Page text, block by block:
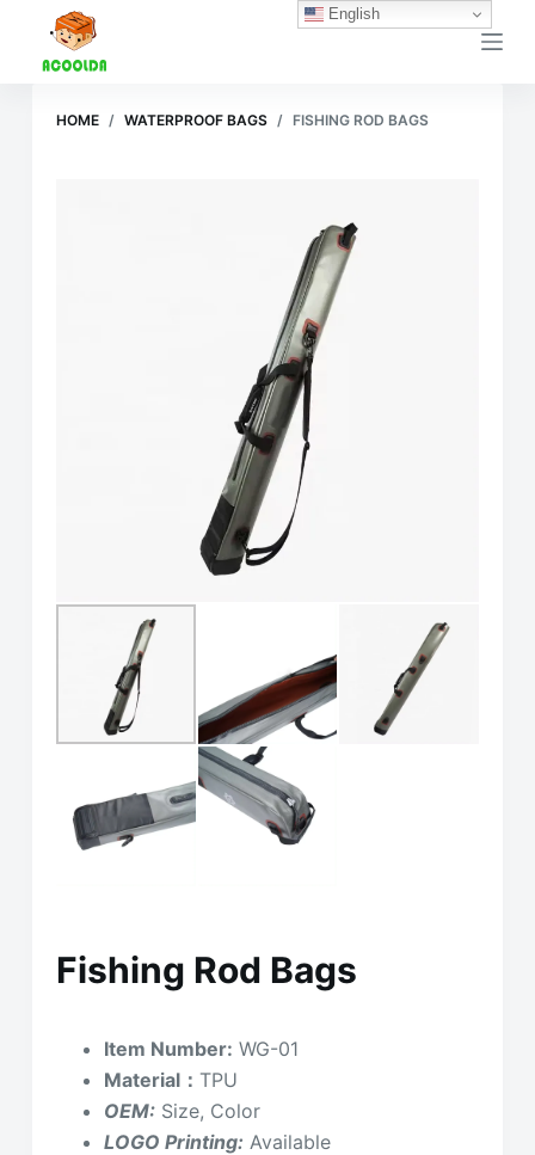
过
HOME / WATERPROOF BAGS / FISHING ROD BAGS
Fishing Rod Bags
Item Number: WG-01
Material： TPU
OEM: Size, Color
LOGO Printing: Available
English